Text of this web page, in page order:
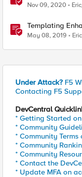
Nov 09, 2020
Templating
a Helm Operator
May 08, 2019
Under Attack? F5
Contacting F5
DevCentral
* Getting Started
* Community
* Community Terms
* Community
* Community
* Contact the
* Update MFA on